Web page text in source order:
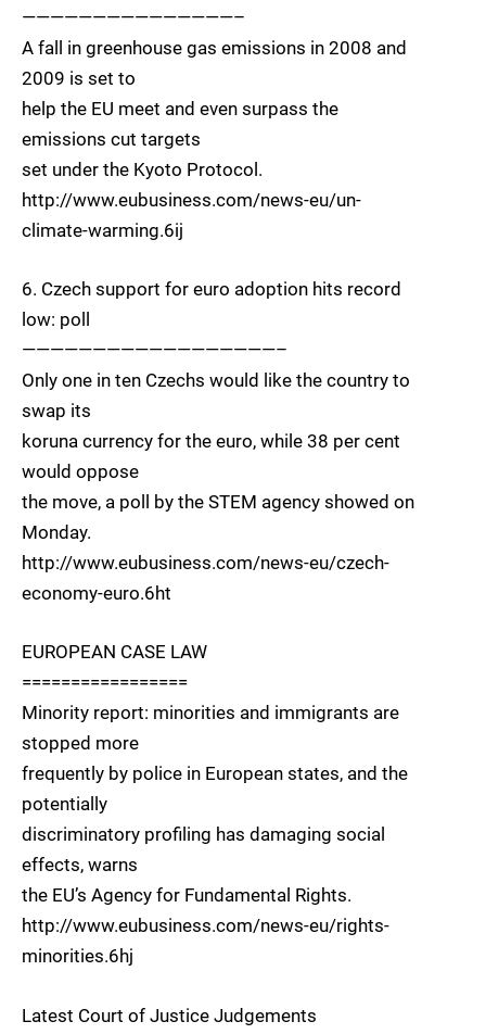
———————————————–
A fall in greenhouse gas emissions in 2008 and
2009 is set to
help the EU meet and even surpass the
emissions cut targets
set under the Kyoto Protocol.
http://www.eubusiness.com/news-eu/un-
climate-warming.6ij
6. Czech support for euro adoption hits record
low: poll
——————————————————–
Only one in ten Czechs would like the country to
swap its
koruna currency for the euro, while 38 per cent
would oppose
the move, a poll by the STEM agency showed on
Monday.
http://www.eubusiness.com/news-eu/czech-
economy-euro.6ht
EUROPEAN CASE LAW
=================
Minority report: minorities and immigrants are
stopped more
frequently by police in European states, and the
potentially
discriminatory profiling has damaging social
effects, warns
the EU’s Agency for Fundamental Rights.
http://www.eubusiness.com/news-eu/rights-
minorities.6hj
Latest Court of Justice Judgements